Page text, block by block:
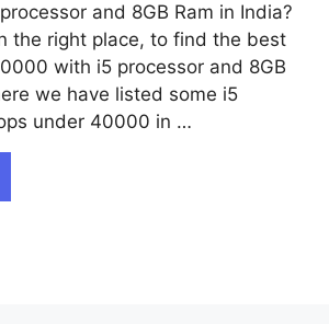
and 8GB Ram in India?
the right place, to find the best
with i5 processor and 8GB
we have listed some i5
under 40000 in …